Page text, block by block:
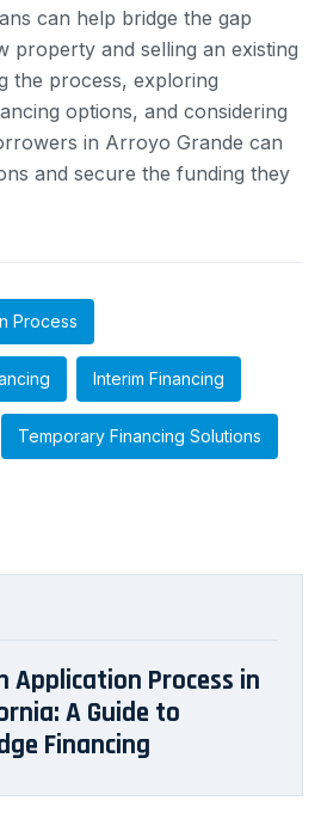
can help bridge the gap
property and selling an existing
the process, exploring
options, and considering
in Arroyo Grande can
and secure the funding they
Process
Interim Financing
Temporary Financing Solutions
Application Process in
A Guide to
Financing